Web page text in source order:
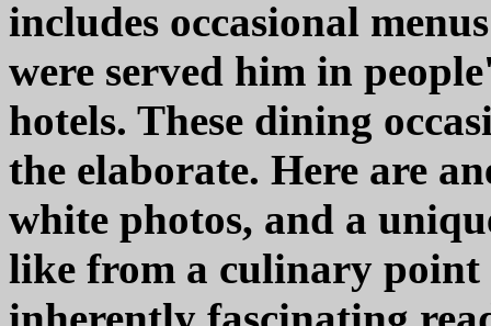
includes occasional
were served him in
hotels. These dining
the elaborate. Here are
white photos, and a
like from a culinary